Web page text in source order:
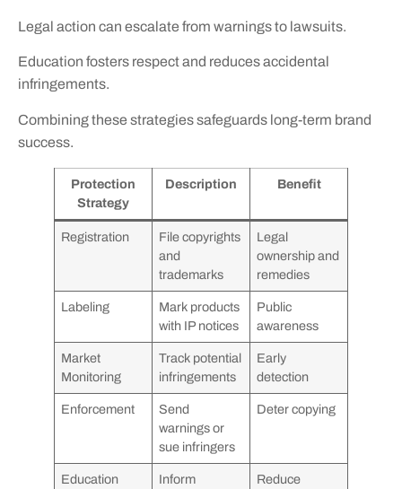
Legal action can escalate from warnings to lawsuits.
Education fosters respect and reduces accidental
infringements.
Combining these strategies safeguards long-term brand
success.
Protection
Strategy
Description Benefit
Registration
File copyrights
and
trademarks
Legal
ownership and
remedies
Labeling
Mark products
with IP notices
Public
awareness
Market
Monitoring
Track potential
infringements
Early
detection
Enforcement
Send
warnings or
sue infringers
Deter copying
Education
Inform
Reduce